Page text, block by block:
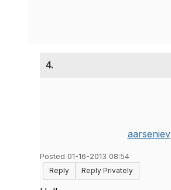
4.
aarseniev
Posted 01-16-2013 08:54
Reply
Reply Privately